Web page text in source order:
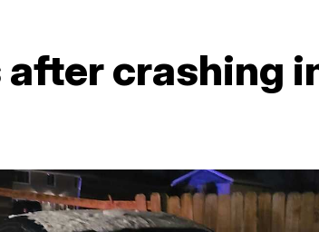
crashing